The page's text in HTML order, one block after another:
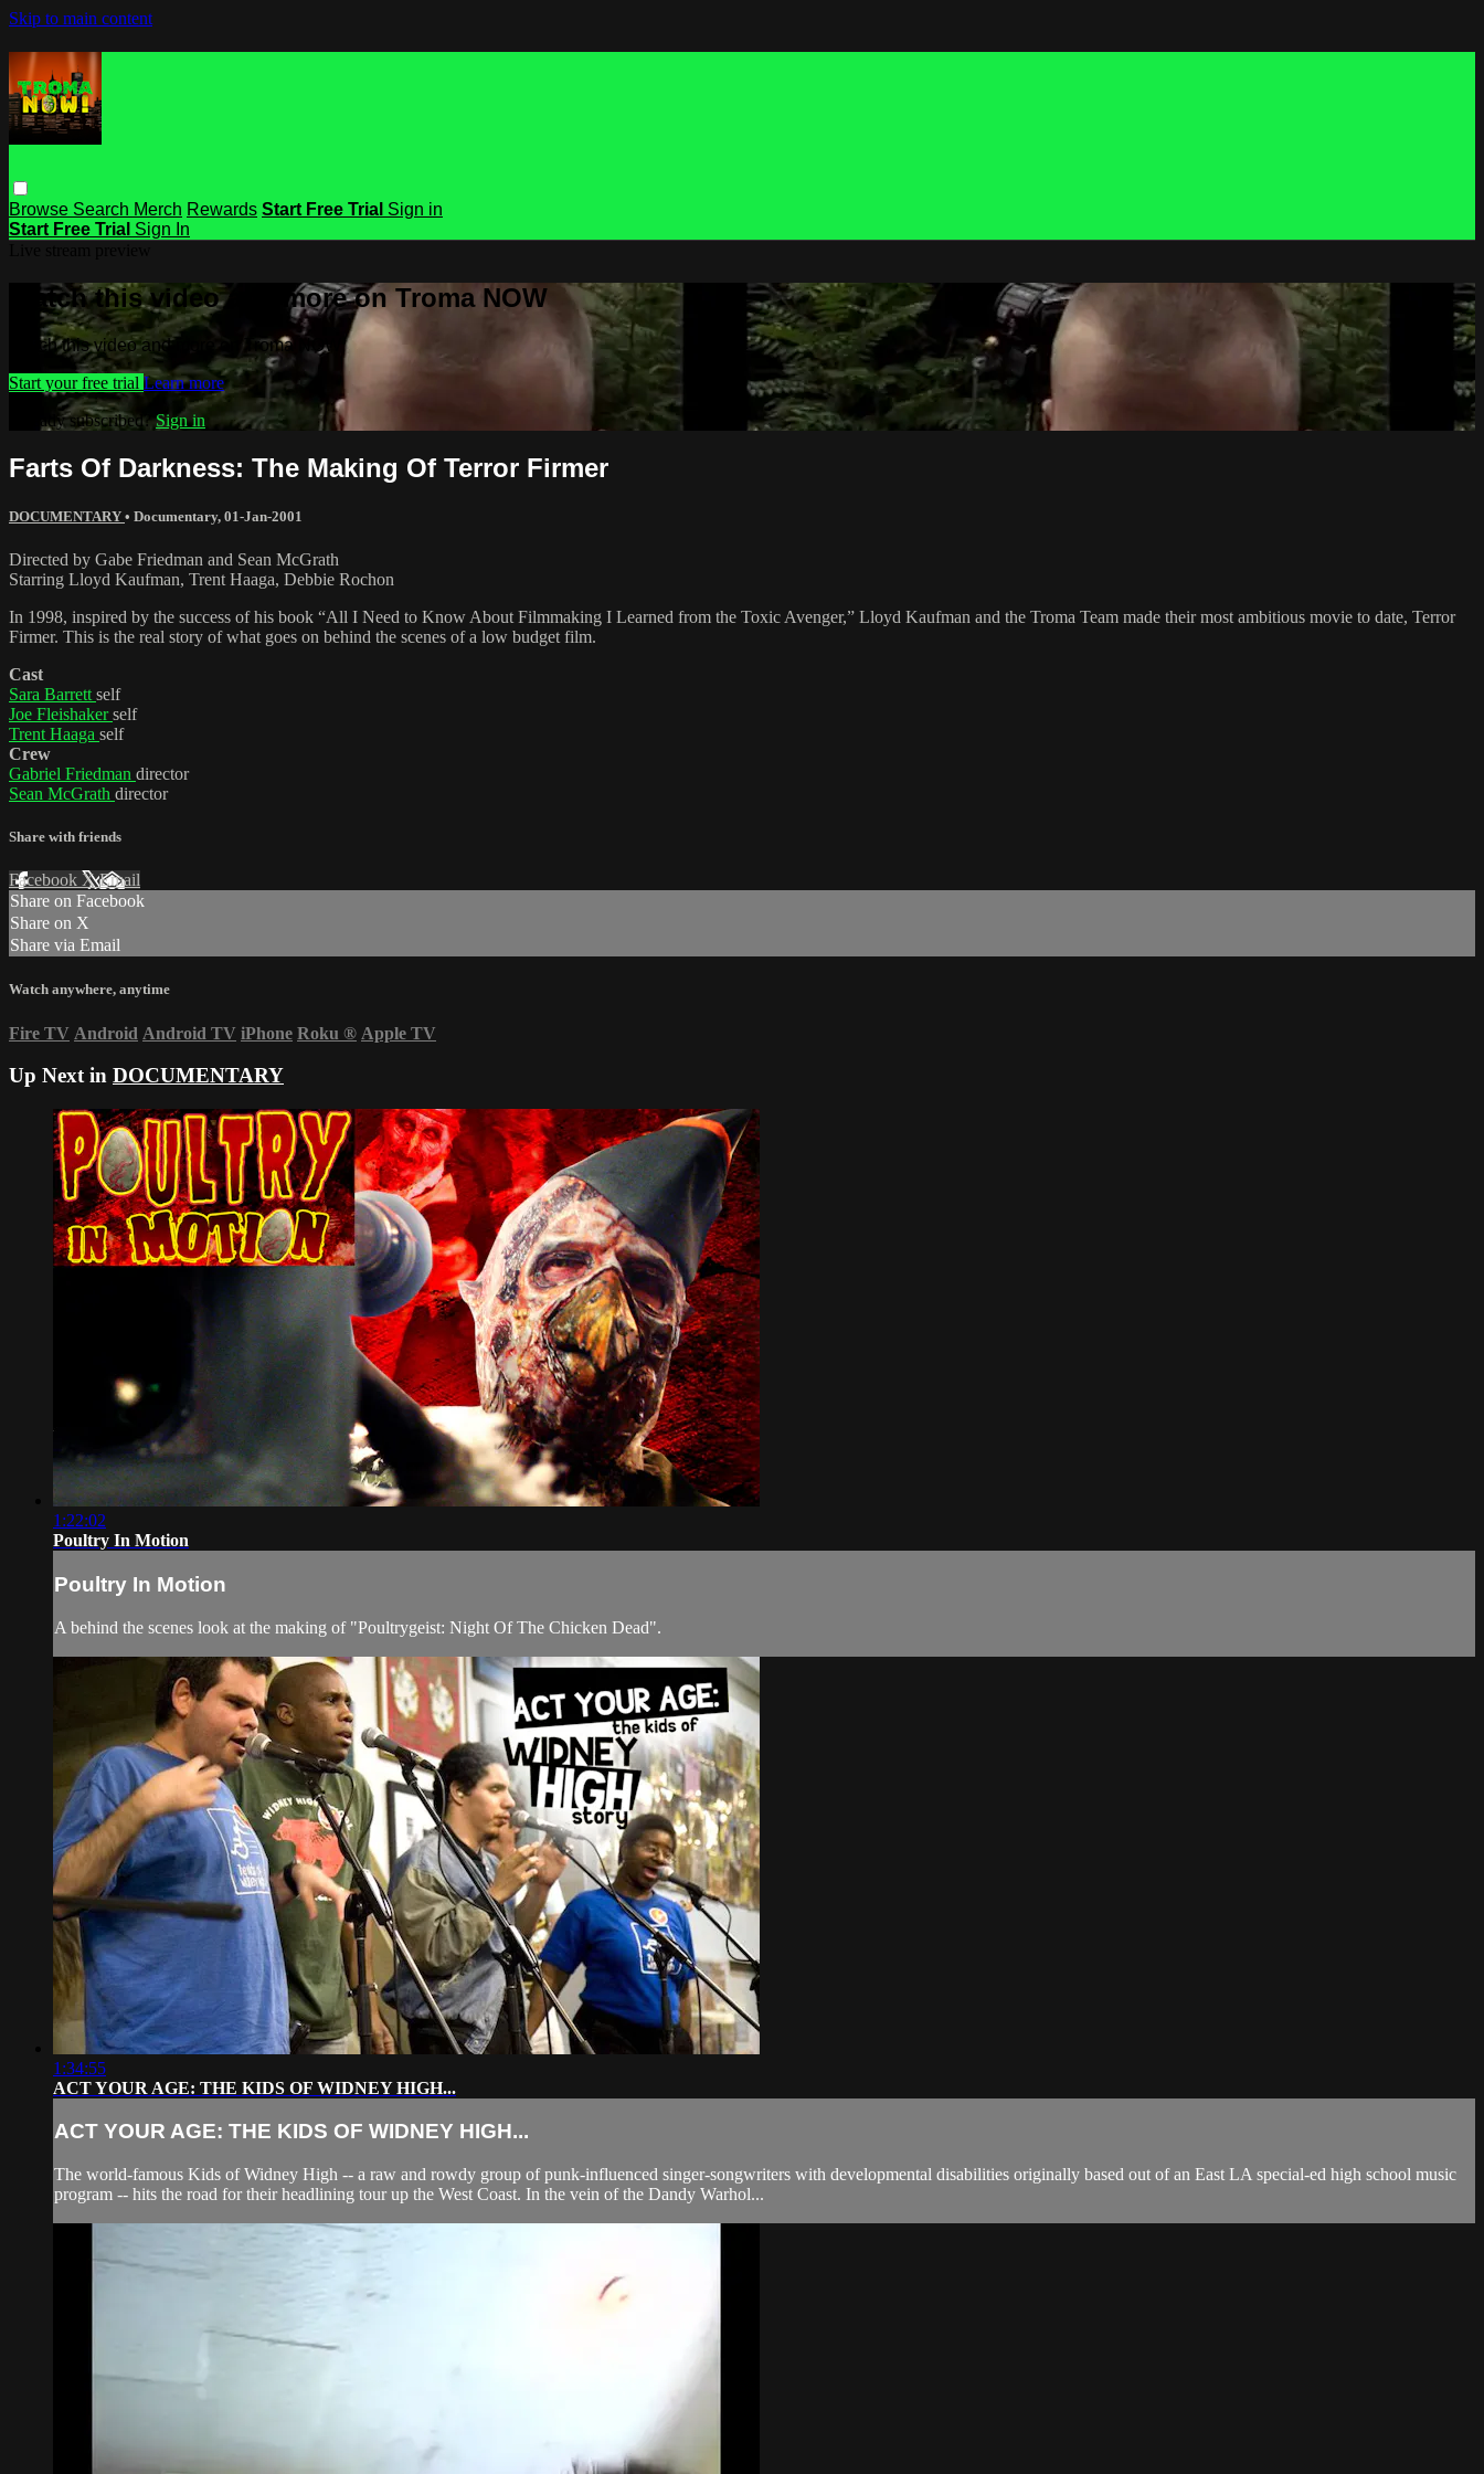
Skip to main content
Browse Search Merch Rewards Start Free Trial Sign in
Start Free Trial Sign In
Watch this video and more on Troma NOW
Watch this video and more on Troma NOW
Start your free trial Learn more
Already subscribed?Sign in
Farts Of Darkness: The Making Of Terror Firmer
DOCUMENTARY • Documentary, 01-Jan-2001
Directed by Gabe Friedman and Sean McGrath
Starring Lloyd Kaufman, Trent Haaga, Debbie Rochon
In 1998, inspired by the success of his book “All I Need to Know About Filmmaking I Learned from the Toxic Avenger,” Lloyd Kaufman and the Troma Team made their most ambitious movie to date, Terror
Firmer. This is the real story of what goes on behind the scenes of a low budget film.
Cast
Sara Barrett self
Joe Fleishakerself
Trent Haaga self
Crew
Gabriel Friedman director
Sean McGrath director
Share with friends
Facebook XEmail
Share on Facebook
Share on X
Share via Email
Watch anywhere, anytime
Fire TV Android Android TV iPhone Roku ® Apple TV
Up Next in DOCUMENTARY
1:22:02
Poultry In Motion
Poultry In Motion
A behind the scenes look at the making of "Poultrygeist: Night Of The Chicken Dead".
1:34:55
ACT YOUR AGE: THE KIDS OF WIDNEY HIGH...
ACT YOUR AGE: THE KIDS OF WIDNEY HIGH...
The world-famous Kids of Widney High -- a raw and rowdy group of punk-influenced singer-songwriters with developmental disabilities originally based out of an East LA special-ed high school music
program -- hits the road for their headlining tour up the West Coast. In the vein of the Dandy Warhol...